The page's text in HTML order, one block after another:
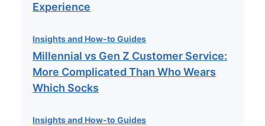
Experience
Insights and How-to Guides
Millennial vs Gen Z Customer Service:
More Complicated Than Who Wears
Which Socks
Insights and How-to Guides